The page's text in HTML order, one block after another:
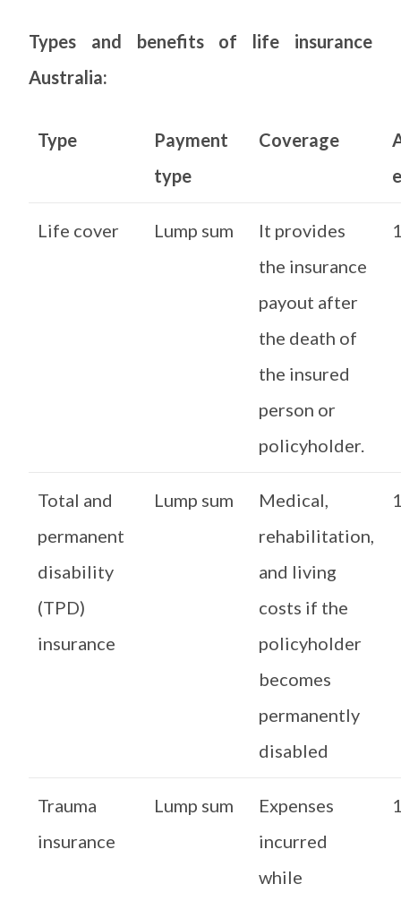
Types and benefits of life insurance
Australia:
Type
Payment
type
Coverage
Life cover Lump sum
It provides
the insurance
payout after
the death of
the insured
person or
policyholder.
Total and
permanent
disability
(TPD)
insurance
Lump sum
Medical,
rehabilitation,
and living
costs if the
policyholder
becomes
permanently
disabled
Trauma
insurance
Lump sum
Expenses
incurred
while